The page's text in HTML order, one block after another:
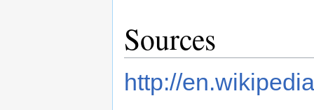
Sources
http://